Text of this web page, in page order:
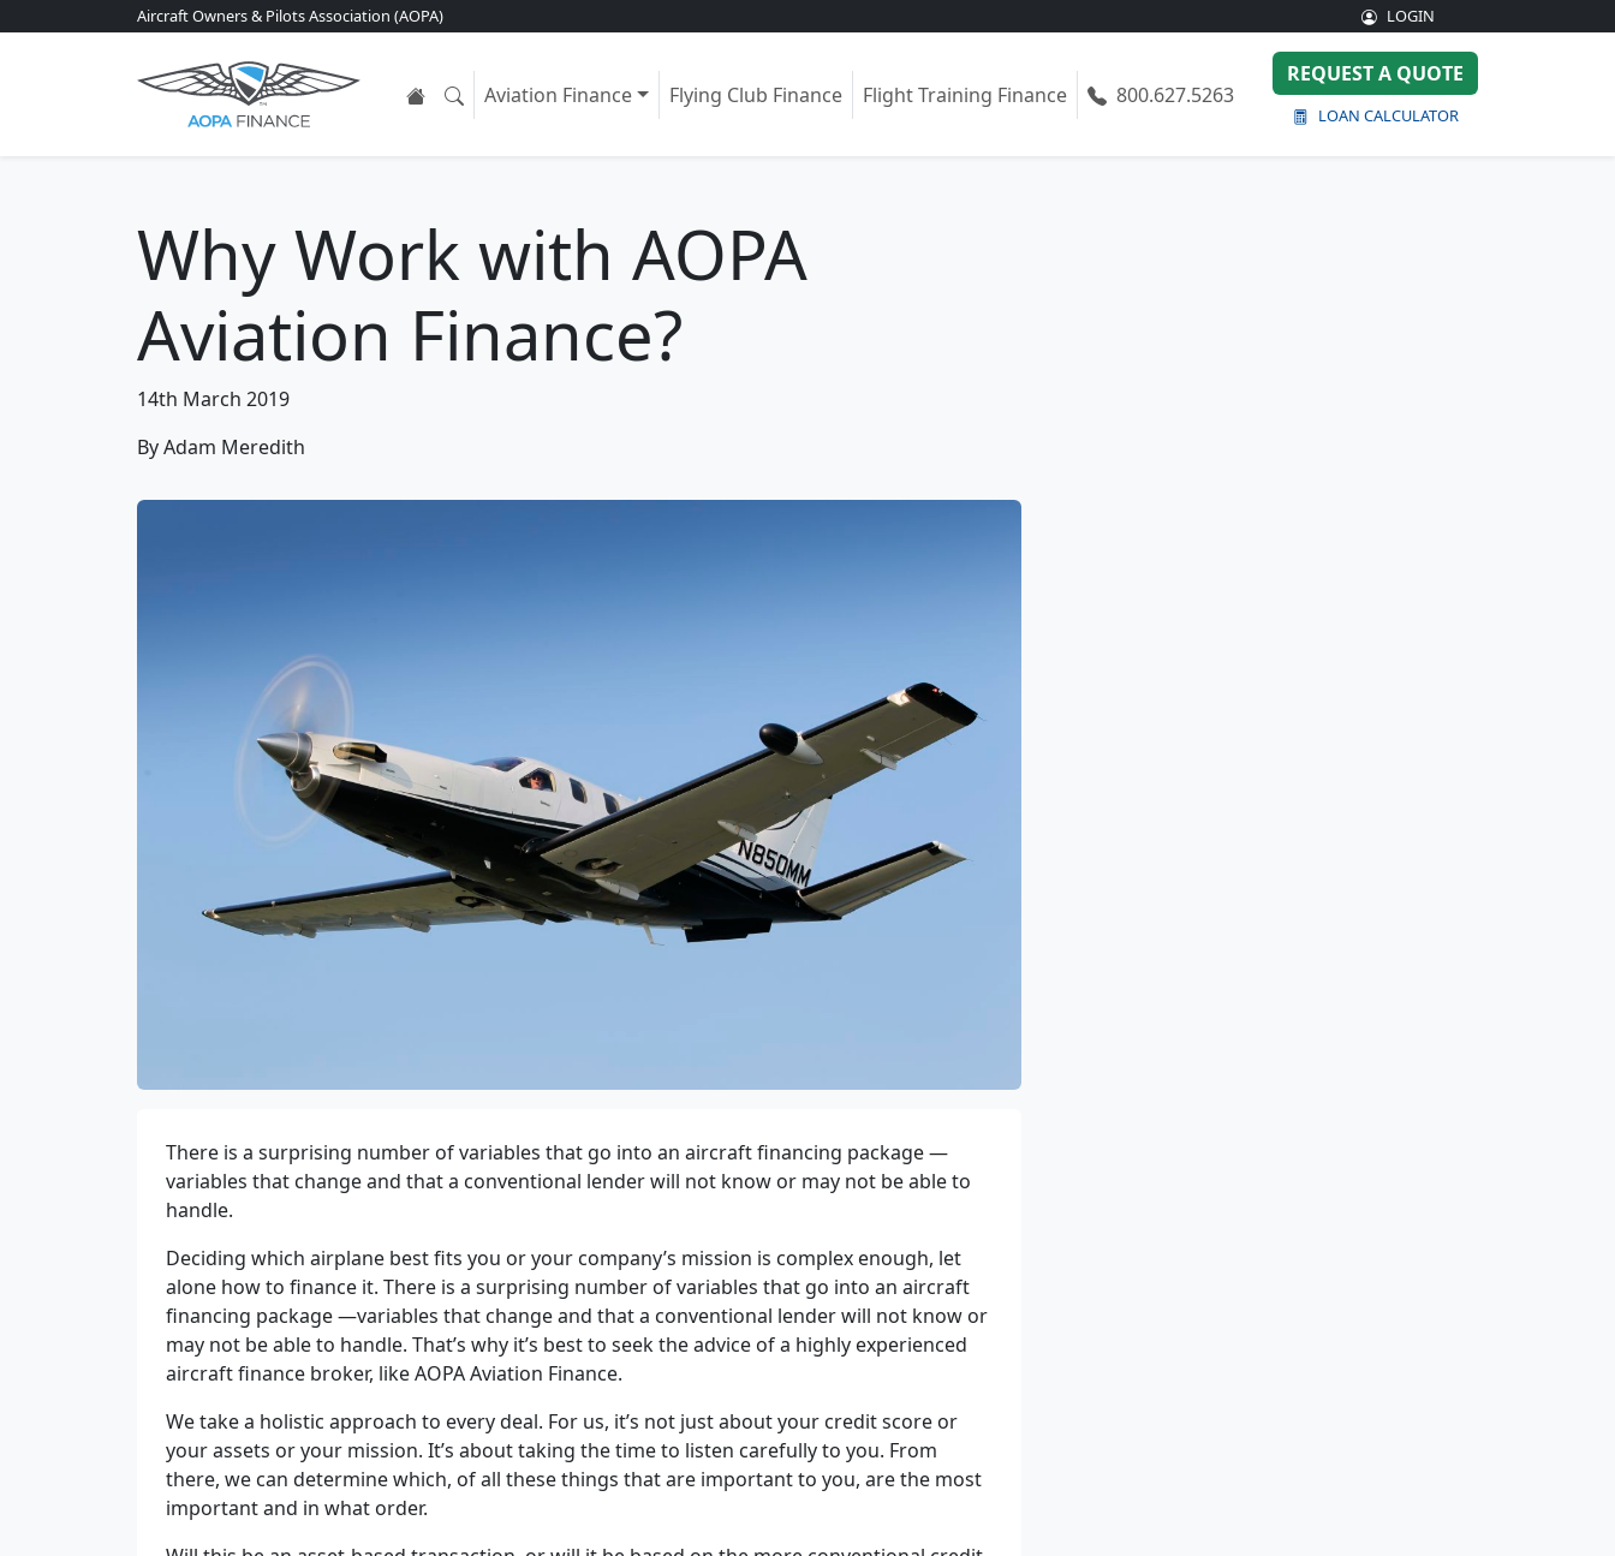
Aircraft Owners & Pilots Association (AOPA) LOGIN
Aviation Finance Flying Club Finance Flight Training Finance 800.627.5263
REQUEST A QUOTE
LOAN CALCULATOR
Why Work with AOPA
Aviation Finance?
14th March 2019
By Adam Meredith
There is a surprising number of variables that go into an aircraft financing package—
variables that change and that a conventional lender will not know or may not be able to
handle.
Deciding which airplane best fits you or your company’s mission is complex enough, let
alone how to finance it. There is a surprising number of variables that go into an aircraft
financing package—variables that change and that a conventional lender will not know or
may not be able to handle. That’s why it’s best to seek the advice of a highly experienced
aircraft finance broker, like AOPA Aviation Finance.
We take a holistic approach to every deal. For us, it’s not just about your credit score or
your assets or your mission. It’s about taking the time to listen carefully to you. From
there, we can determine which, of all these things that are important to you, are the most
important and in what order.